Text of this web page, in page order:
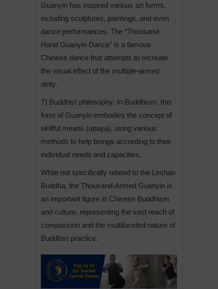
Guanyin has inspired various art forms,
including sculptures, paintings, and even
dance performances. The “Thousand-
Hand Guanyin Dance” is a famous
Chinese dance that attempts to recreate
the visual effect of the multiple-armed
deity.
7) Buddhist philosophy: In Buddhism, this
form of Guanyin embodies the concept of
skillful means (upaya), using various
methods to help beings according to their
individual needs and capacities.
While not specifically related to the Leshan
Buddha, the Thousand-Armed Guanyin is
an important figure in Chinese Buddhism
and culture, representing the vast reach of
compassion and the multifaceted nature of
Buddhist practice.